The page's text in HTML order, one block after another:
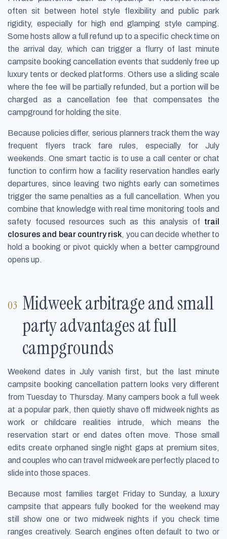
often sit between hotel style flexibility and public park
rigidity, especially for high end glamping style camping.
Some hosts allow a full refund up to a specific check time on
the arrival day, which can trigger a flurry of last minute
campsite booking cancellation events that suddenly free up
luxury tents or decked platforms. Others use a sliding scale
where the fee will be partially refunded, but a portion will be
charged as a cancellation fee that compensates the
campground for holding the site.
Because policies differ, serious planners track them the way
frequent flyers track fare rules, especially for July
weekends. One smart tactic is to use a call center or chat
function to confirm how a facility reservation handles early
departures, since leaving two nights early can sometimes
trigger the same penalties as a full cancellation. When you
combine that knowledge with real time monitoring tools and
safety focused resources such as this analysis of trail
closures and bear country risk, you can decide whether to
hold a booking or pivot quickly when a better campground
opens up.
Midweek arbitrage and small
party advantages at full
campgrounds
Weekend dates in July vanish first, but the last minute
campsite booking cancellation pattern looks very different
from Tuesday to Thursday. Many campers book a full week
at a popular park, then quietly shave off midweek nights as
work or childcare realities intrude, which means the
reservation start or end dates often move. Those small
edits create orphaned single night gaps at premium sites,
and couples who can travel midweek are perfectly placed to
slide into those spaces.
Because most families target Friday to Sunday, a luxury
campsite that appears fully booked for the weekend may
still show one or two midweek nights if you check time
ranges creatively. Search engines often default to two or